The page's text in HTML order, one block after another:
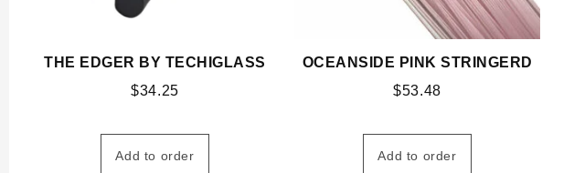
THE EDGER BY TECHIGLASS
$34.25
Add to order
OCEANSIDE PINK STRINGERD
$53.48
Add to order